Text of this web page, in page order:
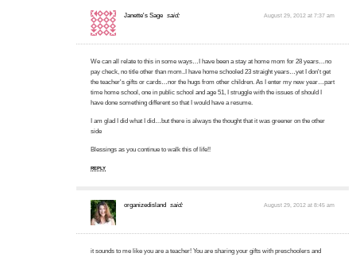
Janette's Sage said: August 29, 2012 at 7:37 am
We can all relate to this in some ways…I have been a stay at home mom for 28 years…no
pay check, no title other than mom..I have home schooled 23 straight years…yet I don't get
the teacher's gifts or cards…nor the hugs from other children. As I enter my new year…part
time home school, one in public school and age 51, I struggle with the issues of should I
have done something different so that I would have a resume.
I am glad I did what I did…but there is always the thought that it was greener on the other
side
Blessings as you continue to walk this of life!!
REPLY
organizedisland said: August 29, 2012 at 8:45 am
it sounds to me like you are a teacher! You are sharing your gifts with preschoolers and